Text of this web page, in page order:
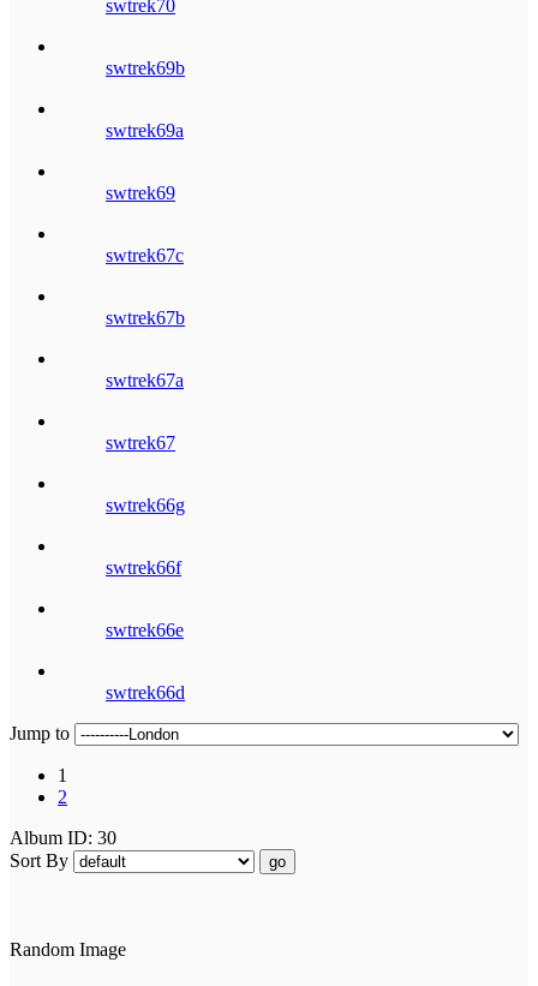
swtrek70
swtrek69b
swtrek69a
swtrek69
swtrek67c
swtrek67b
swtrek67a
swtrek67
swtrek66g
swtrek66f
swtrek66e
swtrek66d
Jump to
1
2
Album ID: 30
Sort By
go
Random Image